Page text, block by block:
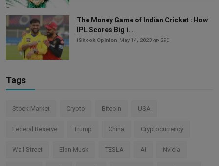
The Money Game of Indian Cricket : How
IPL Scores Big i...
iShook Opinion May 14, 2023 290
Tags
Stock Market Crypto Bitcoin USA
Federal Reserve Trump China Cryptocurrency
Wall Street Elon Musk TESLA AI Nvidia